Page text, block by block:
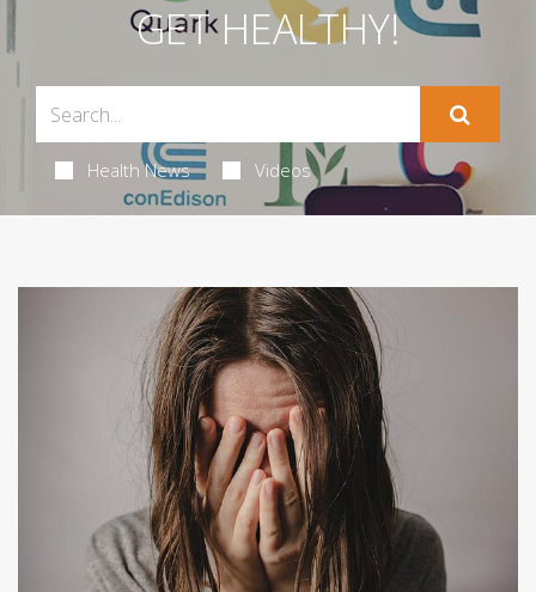
GET HEALTHY!
Health News Videos